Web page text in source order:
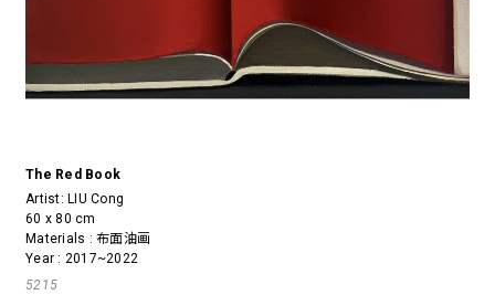
The Red Book
Artist: LIU Cong
60 x 80 cm
Materials : 布面油画
Year : 2017~2022
5215